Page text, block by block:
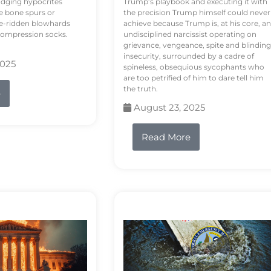
bone spurs or
ridden blowhards
socks.
the precision Trump himself could never
achieve because Trump is, at his core, an
undisciplined narcissist operating on
grievance, vengeance, spite and blinding
insecurity, surrounded by a cadre of
spineless, obsequious sycophants who
are too petrified of him to dare tell him
the truth.
August 23, 2025
Read More